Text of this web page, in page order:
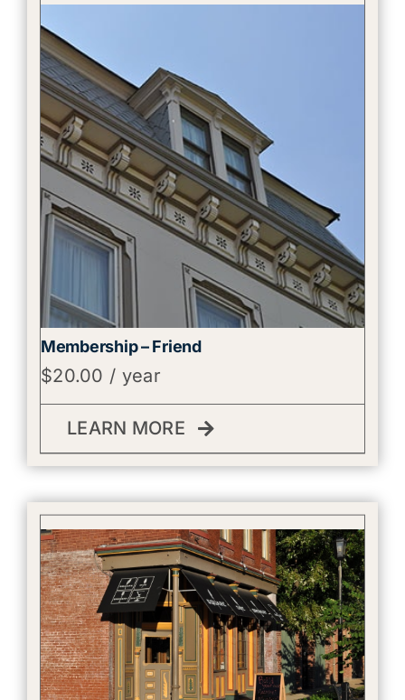
Membership – Friend
$20.00 / year
LEARN MORE